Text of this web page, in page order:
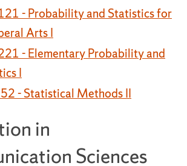
- Probability and Statistics for
Arts I
- Elementary Probability and
I
- Statistical Methods II
in
Sciences